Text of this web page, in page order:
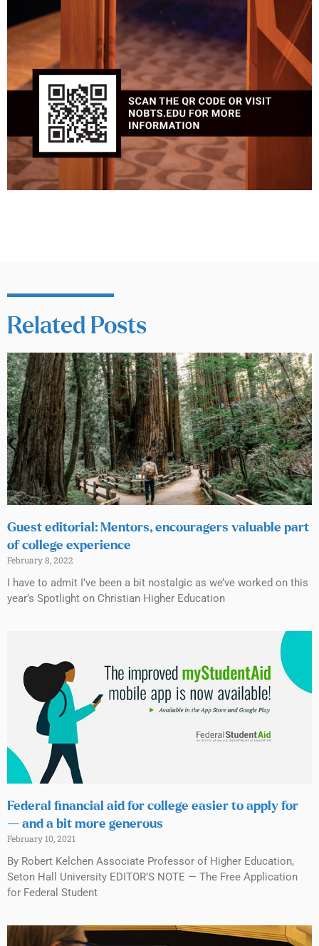
Related Posts
Guest editorial: Mentors, encouragers valuable part
of college experience
February 8, 2022
I have to admit I’ve been a bit nostalgic as we’ve worked on this
year’s Spotlight on Christian Higher Education
Federal financial aid for college easier to apply for
— and a bit more generous
February 10, 2021
By Robert Kelchen Associate Professor of Higher Education,
Seton Hall University EDITOR’S NOTE — The Free Application
for Federal Student